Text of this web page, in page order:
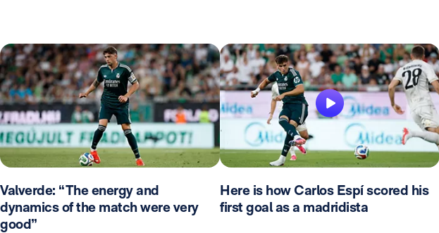
Valverde: “The energy and
dynamics of the match were very
good”
Here is how Carlos Espí scored his
first goal as a madridista